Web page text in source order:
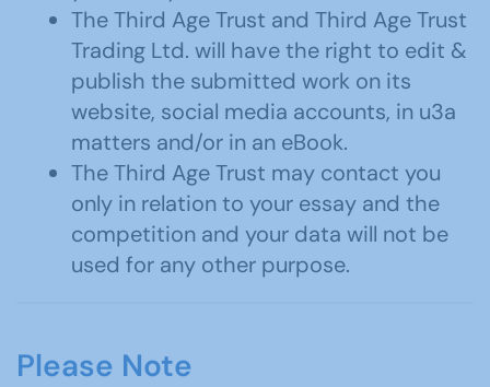
The Third Age Trust and Third Age Trust
Trading Ltd. will have the right to edit &
publish the submitted work on its
website, social media accounts, in u3a
matters and/or in an eBook.
The Third Age Trust may contact you
only in relation to your essay and the
competition and your data will not be
used for any other purpose.
Please Note